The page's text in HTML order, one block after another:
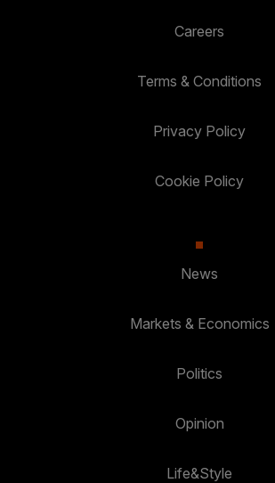
Careers
Terms & Conditions
Privacy Policy
Cookie Policy
News
Markets & Economics
Politics
Opinion
Life&Style